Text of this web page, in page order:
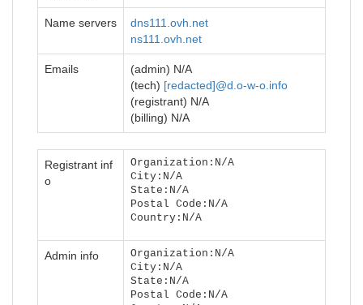
Name servers
dns111.ovh.net
ns111.ovh.net
Emails
(admin) N/A
(tech) [redacted]@d.o-w-o.info
(registrant) N/A
(billing) N/A
Registrant inf
o
Organization:N/A
City:N/A
State:N/A
Postal Code:N/A
Country:N/A
Admin info
Organization:N/A
City:N/A
State:N/A
Postal Code:N/A